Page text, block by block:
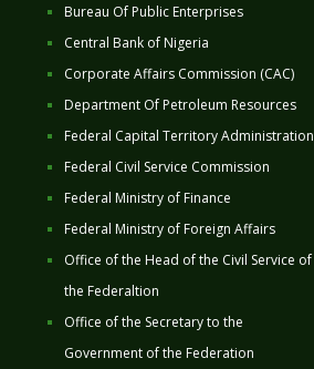
Bureau Of Public Enterprises
Central Bank of Nigeria
Corporate Affairs Commission (CAC)
Department Of Petroleum Resources
Federal Capital Territory Administration
Federal Civil Service Commission
Federal Ministry of Finance
Federal Ministry of Foreign Affairs
Office of the Head of the Civil Service of
the Federaltion
Office of the Secretary to the
Government of the Federation